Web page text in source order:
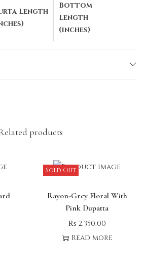
Length
Bottom
Length
(inches)
due to lighting or fabric
products
Sold Out
Rayon-Grey Floral With
Pink Dupatta
₨2,350.00
Read more